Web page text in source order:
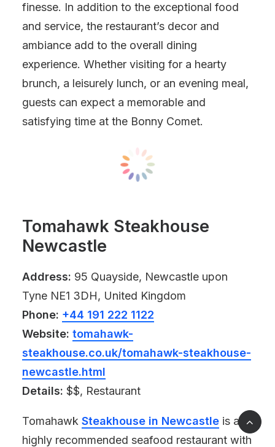
finesse. In addition to the exceptional food
and service, the restaurant’s decor and
ambiance add to the overall dining
experience. Whether visiting for a hearty
brunch, a leisurely lunch, or an evening meal,
guests can expect a memorable and
satisfying time at the Bonny Comet.
Tomahawk Steakhouse
Newcastle
Address: 95 Quayside, Newcastle upon
Tyne NE1 3DH, United Kingdom
Phone: +44 191 222 1122
Website: tomahawk-
steakhouse.co.uk/tomahawk-steakhouse-
newcastle.html
Details: $$, Restaurant
Tomahawk Steakhouse in Newcastle is a
highly recommended seafood restaurant with